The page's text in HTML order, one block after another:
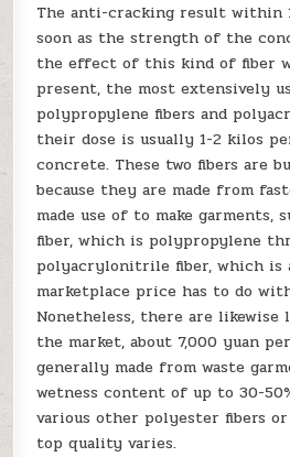
The anti-cracking result within
soon as the strength of the
the effect of this kind of fiber
present, the most extensively
polypropylene fibers and
their dose is usually 1-2 kilos
concrete. These two fibers are
because they are made from
made use of to make garments,
fiber, which is polypropylene
polyacrylonitrile fiber, which is
marketplace price has to do
Nonetheless, there are likewise
the market, about 7,000 yuan
generally made from waste
wetness content of up to 30-
various other polyester fibers or
top quality varies.